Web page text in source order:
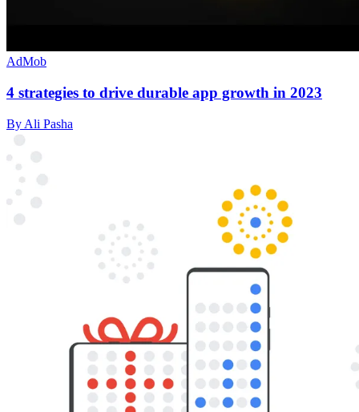
AdMob
4 strategies to drive durable app growth in 2023
By Ali Pasha